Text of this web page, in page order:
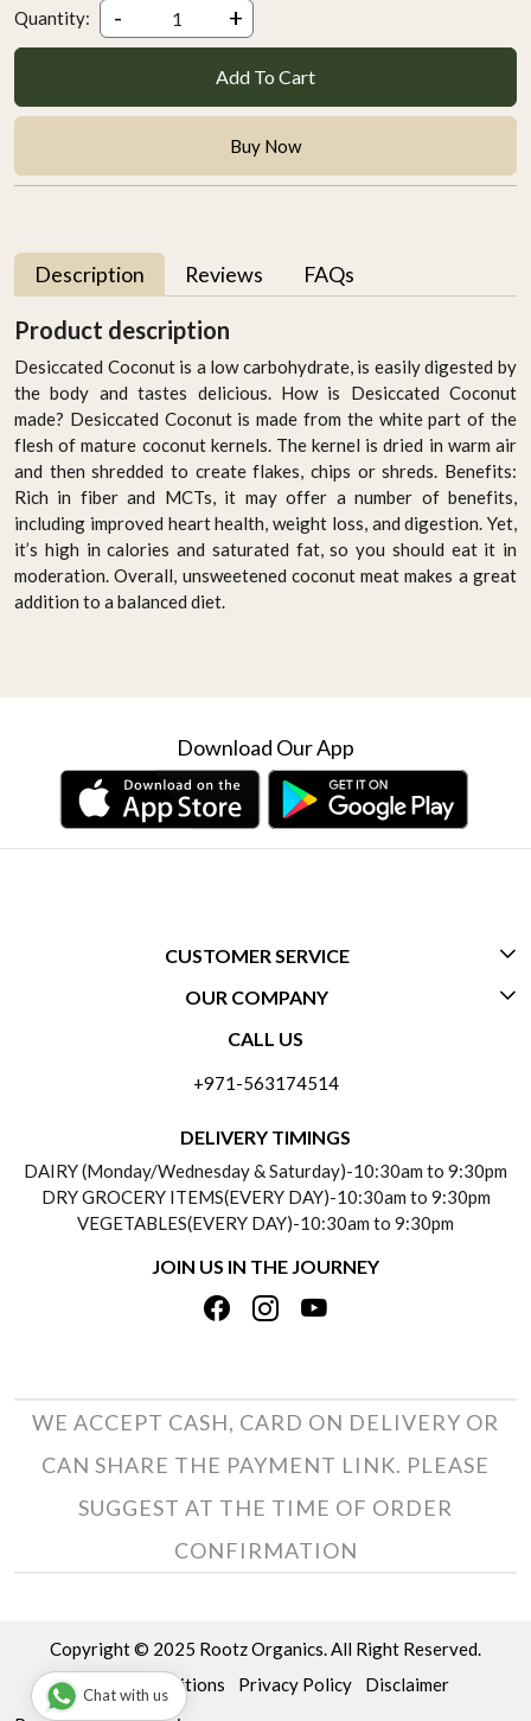
Quantity: - +
Add To Cart
Buy Now
Description Reviews FAQs
Product description
Desiccated Coconut is a low carbohydrate, is easily digested by
the body and tastes delicious. How is Desiccated Coconut
made? Desiccated Coconut is made from the white part of the
flesh of mature coconut kernels. The kernel is dried in warm air
and then shredded to create flakes, chips or shreds. Benefits:
Rich in fiber and MCTs, it may offer a number of benefits,
including improved heart health, weight loss, and digestion. Yet,
it’s high in calories and saturated fat, so you should eat it in
moderation. Overall, unsweetened coconut meat makes a great
addition to a balanced diet.
Download Our App
CUSTOMER SERVICE
CONTACT US
PAYMENT POLICY
REFUND POLICY
TRACK ORDER
OUR COMPANY
ABOUT US
TESTIMONIALS
PRIVACY POLICY
TERMS & CONDITIONS
CALL US
+971-563174514
DELIVERY TIMINGS
DAIRY (Monday/Wednesday & Saturday)-10:30am to 9:30pm
DRY GROCERY ITEMS(EVERY DAY)-10:30am to 9:30pm
VEGETABLES(EVERY DAY)-10:30am to 9:30pm
JOIN US IN THE JOURNEY
WE ACCEPT CASH, CARD ON DELIVERY OR
CAN SHARE THE PAYMENT LINK. PLEASE
SUGGEST AT THE TIME OF ORDER
CONFIRMATION
Copyright © 2025 Rootz Organics. All Right Reserved.
Terms & Conditions
Privacy Policy
Disclaimer
Chat with us